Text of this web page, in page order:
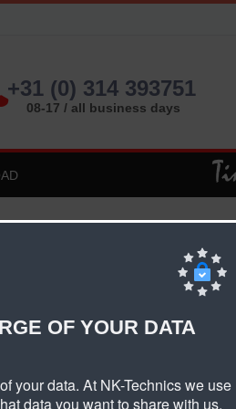
+31 (0) 314 393751
08-17 / all business days
PVC
OF YOUR DATA
your data. At NK-Technics we use
data you want to share with us.